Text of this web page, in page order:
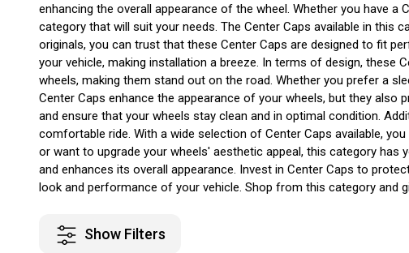
enhancing the overall appearance of the wheel. Whether you have a
category that will suit your needs. The Center Caps available in this
originals, you can trust that these Center Caps are designed to fit
your vehicle, making installation a breeze. In terms of design,
wheels, making them stand out on the road. Whether you prefer a
Center Caps enhance the appearance of your wheels, but they also
and ensure that your wheels stay clean and in optimal condition.
comfortable ride. With a wide selection of Center Caps available,
or want to upgrade your wheels' aesthetic appeal, this category
and enhances its overall appearance. Invest in Center Caps to
look and performance of your vehicle. Shop from this category and
Show Filters